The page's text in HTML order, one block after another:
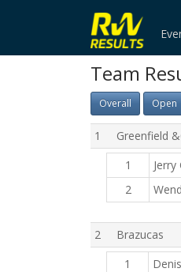
Team
Overall Open
1 Greenfield
1
Jerry
2
2 Brazucas
1